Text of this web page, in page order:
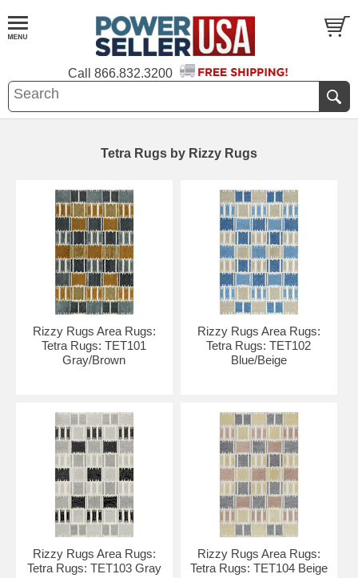
Call 866.832.3200
Tetra Rugs by Rizzy Rugs
Rizzy Rugs Area Rugs:
Tetra Rugs: TET101
Gray/Brown
Rizzy Rugs Area Rugs:
Tetra Rugs: TET102
Blue/Beige
Rizzy Rugs Area Rugs:
Tetra Rugs: TET103 Gray
Rizzy Rugs Area Rugs:
Tetra Rugs: TET104 Beige